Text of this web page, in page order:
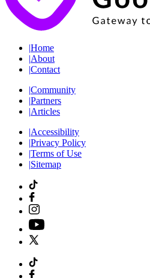
|Home
|About
|Contact
|Community
|Partners
|Articles
|Accessibility
|Privacy Policy
|Terms of Use
|Sitemap